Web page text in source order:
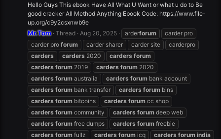
Hello Guys This ebook Have All What U Want or what u do to Be
good cracker All Method Anything Ebook Code: https://www.file-
up.org/c9y2csxnwb9e
Mr.Tom Thread Aug 20, 2025 arderforum
carder pro
carder pro forum carder sharer carder site
carderpro
carders
carders 2020 carders forum
carders forum 2019 carders forum 2020
carders forum australia carders forum bank account
carders forum bank transfer carders forum bins
carders forum bitcoins carders forum cc shop
carders forum community carders forum deep web
carders forum free dumps carders forum freebie
carders forum fullz carders forum icq carders forum india